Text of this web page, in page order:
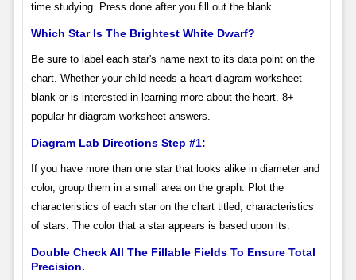
time studying. Press done after you fill out the blank.
Which Star Is The Brightest White Dwarf?
Be sure to label each star's name next to its data point on the
chart. Whether your child needs a heart diagram worksheet
blank or is interested in learning more about the heart. 8+
popular hr diagram worksheet answers.
Diagram Lab Directions Step #1:
If you have more than one star that looks alike in diameter and
color, group them in a small area on the graph. Plot the
characteristics of each star on the chart titled, characteristics
of stars. The color that a star appears is based upon its.
Double Check All The Fillable Fields To Ensure Total
Precision.